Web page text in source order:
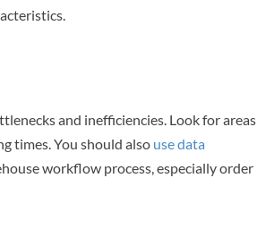
and inefficiencies. Look for areas
times. You should also use data
workflow process, especially order